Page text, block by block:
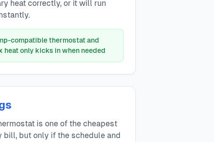
heat correctly, or it will run
compatible thermostat and
heat only kicks in when needed
is one of the cheapest
bill, but only if the schedule and